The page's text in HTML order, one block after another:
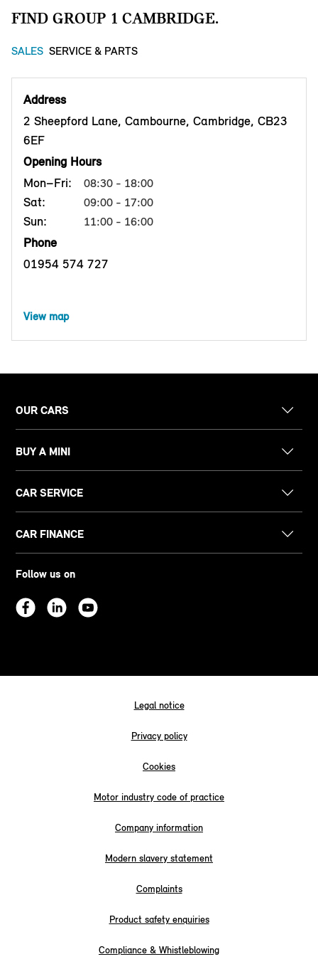
FIND GROUP 1 CAMBRIDGE.
SALES SERVICE & PARTS
Address
2 Sheepford Lane, Cambourne, Cambridge, CB23
6EF
Opening Hours
Mon–Fri:
08:30 - 18:00
Sat: 09:00 - 17:00
Sun: 11:00 - 16:00
Phone
01954 574 727
View map
OUR CARS
BUY A MINI
CAR SERVICE
CAR FINANCE
Follow us on
Legal notice
Privacy policy
Cookies
Motor industry code of practice
Company information
Modern slavery statement
Complaints
Product safety enquiries
Compliance & Whistleblowing